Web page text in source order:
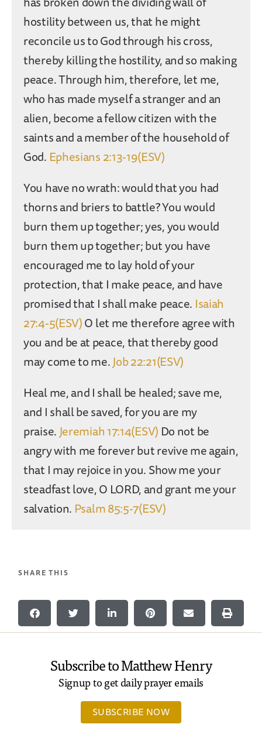
hostility between us, that he might
reconcile us to God through his cross,
thereby killing the hostility, and so making
peace. Through him, therefore, let me,
who has made myself a stranger and an
alien, become a fellow citizen with the
saints and a member of the household of
God. Ephesians 2:13-19(ESV)
You have no wrath: would that you had
thorns and briers to battle? You would
burn them up together; yes, you would
burn them up together; but you have
encouraged me to lay hold of your
protection, that I make peace, and have
promised that I shall make peace. Isaiah
27:4-5(ESV)O let me therefore agree with
you and be at peace, that thereby good
may come to me.Job 22:21(ESV)
Heal me, and I shall be healed; save me,
and I shall be saved, for you are my
praise. Jeremiah 17:14(ESV) Do not be
angry with me forever but revive me again,
that I may rejoice in you. Show me your
steadfast love, O LORD, and grant me your
salvation. Psalm 85:5-7(ESV)
SHARE THIS
Subscribe to Matthew Henry
Signup to get daily prayer emails
SUBSCRIBE NOW